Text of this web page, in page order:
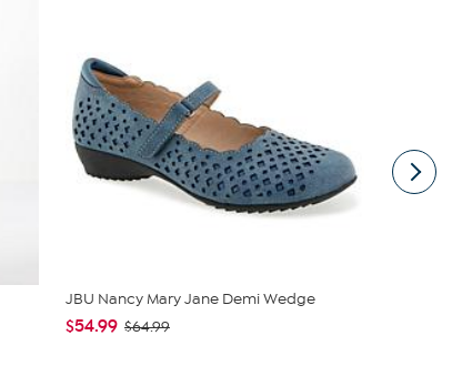
JBU Nancy Mary Jane Demi Wedge
$54.99 $64.99